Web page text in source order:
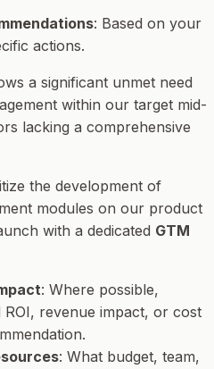
: Based on your
actions.
a significant unmet need
within our target mid-
lacking a comprehensive
the development of
modules on our product
with a dedicated GTM
: Where possible,
ROI, revenue impact, or cost
: What budget, team,